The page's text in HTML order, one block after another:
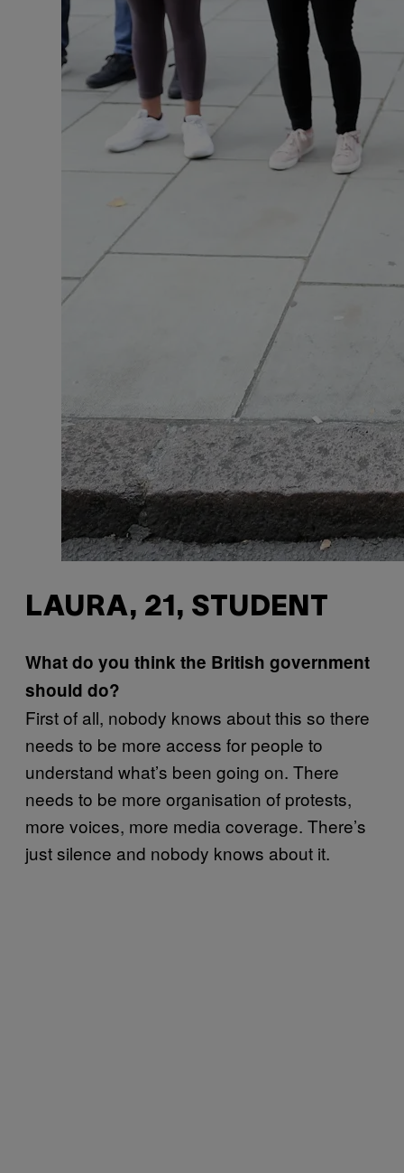
LAURA, 21, STUDENT
What do you think the British government
should do?
First of all, nobody knows about this so there
needs to be more access for people to
understand what’s been going on. There
needs to be more organisation of protests,
more voices, more media coverage. There’s
just silence and nobody knows about it.